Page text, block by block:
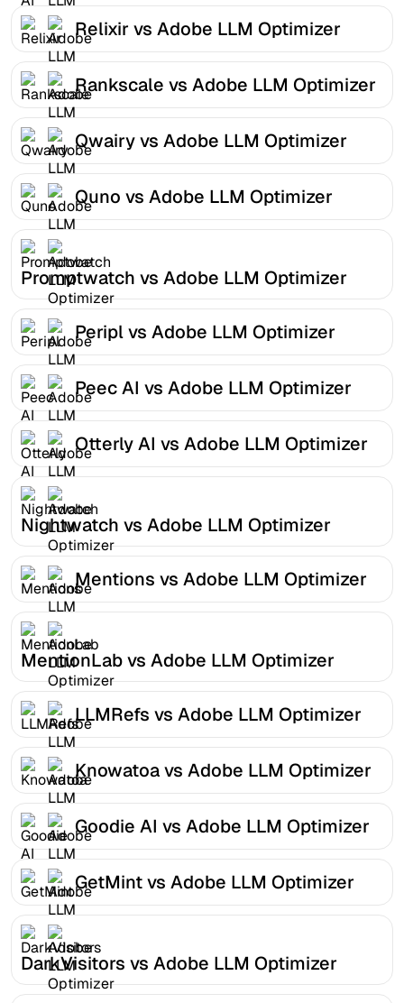
Relixir vs Adobe LLM Optimizer
Rankscale vs Adobe LLM Optimizer
Qwairy vs Adobe LLM Optimizer
Quno vs Adobe LLM Optimizer
Promptwatch vs Adobe LLM Optimizer
Peripl vs Adobe LLM Optimizer
Peec AI vs Adobe LLM Optimizer
Otterly AI vs Adobe LLM Optimizer
Nightwatch vs Adobe LLM Optimizer
Mentions vs Adobe LLM Optimizer
MentionLab vs Adobe LLM Optimizer
LLMRefs vs Adobe LLM Optimizer
Knowatoa vs Adobe LLM Optimizer
Goodie AI vs Adobe LLM Optimizer
GetMint vs Adobe LLM Optimizer
DarkVisitors vs Adobe LLM Optimizer